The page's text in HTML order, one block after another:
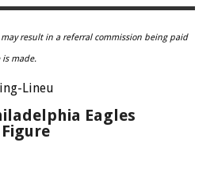
result in a referral commission being paid
made.
Eagles